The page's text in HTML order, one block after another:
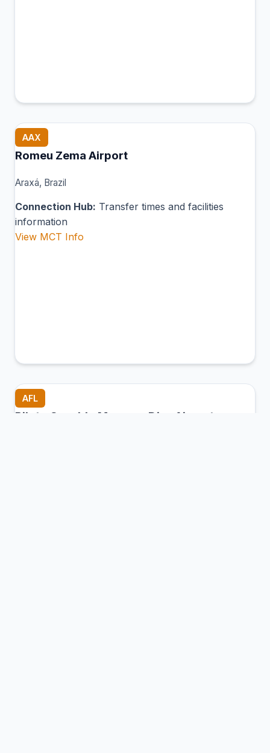
AAX
Romeu Zema Airport
Araxá, Brazil
Connection Hub: Transfer times and facilities
information
View MCT Info
AFL
Piloto Osvaldo Marques Dias Airport